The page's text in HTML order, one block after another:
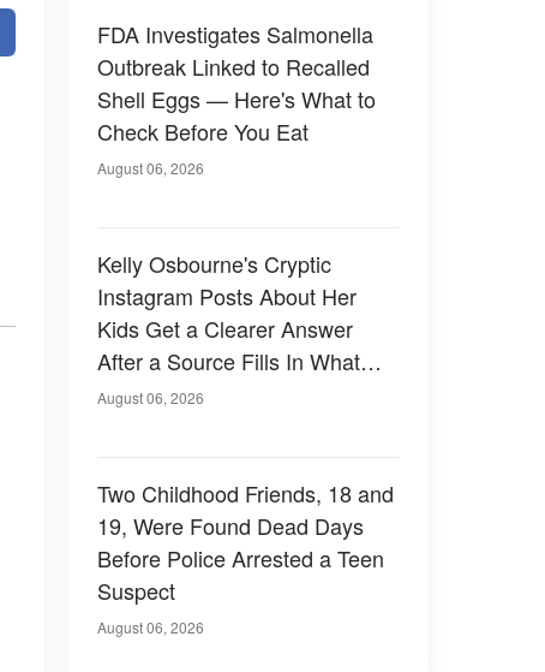
FDA Investigates Salmonella
Outbreak Linked to Recalled
Shell Eggs — Here's What to
Check Before You Eat
August 06, 2026
Kelly Osbourne's Cryptic
Instagram Posts About Her
Kids Get a Clearer Answer
After a Source Fills In What
She Left Out
August 06, 2026
Two Childhood Friends, 18 and
19, Were Found Dead Days
Before Police Arrested a Teen
Suspect
August 06, 2026